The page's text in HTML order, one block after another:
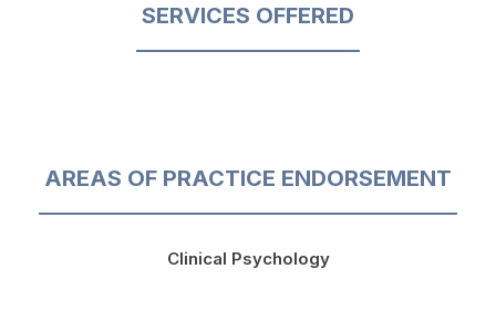
SERVICES OFFERED
AREAS OF PRACTICE ENDORSEMENT
Clinical Psychology